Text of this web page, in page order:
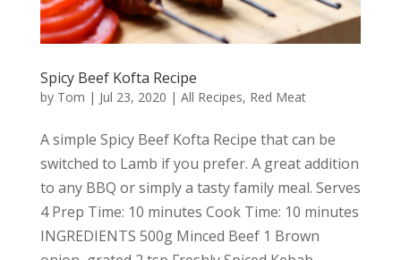
Spicy Beef Kofta Recipe
by Tom | Jul 23, 2020 | All Recipes, Red Meat
A simple Spicy Beef Kofta Recipe that can be
switched to Lamb if you prefer. A great addition
to any BBQ or simply a tasty family meal. Serves
4 Prep Time: 10 minutes Cook Time: 10 minutes
INGREDIENTS 500g Minced Beef 1 Brown